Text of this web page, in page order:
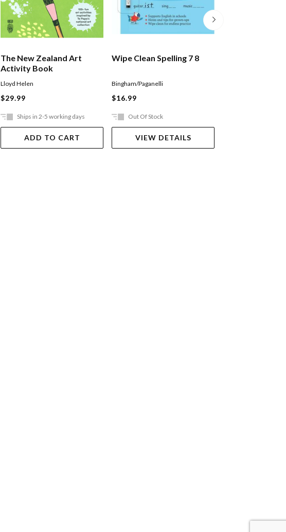
The New Zealand Art
Activity Book
Lloyd Helen
$29.99
Ships in 2-5 working days
ADD TO CART
Wipe Clean Spelling 7 8
Bingham/Paganelli
$16.99
Out Of Stock
VIEW DETAILS